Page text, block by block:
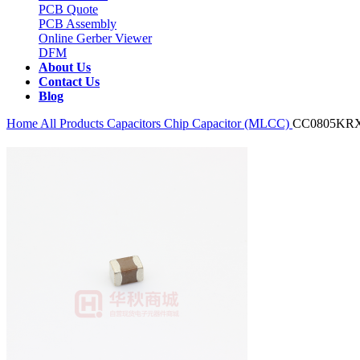
PCB Quote
PCB Assembly
Online Gerber Viewer
DFM
About Us
Contact Us
Blog
Home All Products Capacitors Chip Capacitor (MLCC)